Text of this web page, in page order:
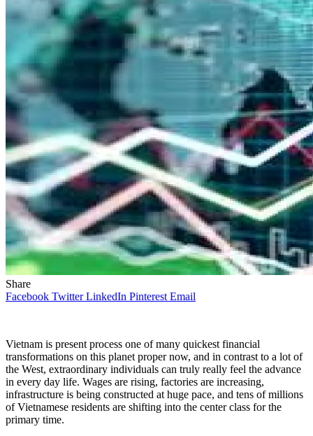
Share
Facebook Twitter LinkedIn Pinterest Email
Vietnam is present process one of many quickest financial
transformations on this planet proper now, and in contrast to a lot of
the West, extraordinary individuals can truly really feel the advance
in every day life. Wages are rising, factories are increasing,
infrastructure is being constructed at huge pace, and tens of millions
of Vietnamese residents are shifting into the center class for the
primary time.